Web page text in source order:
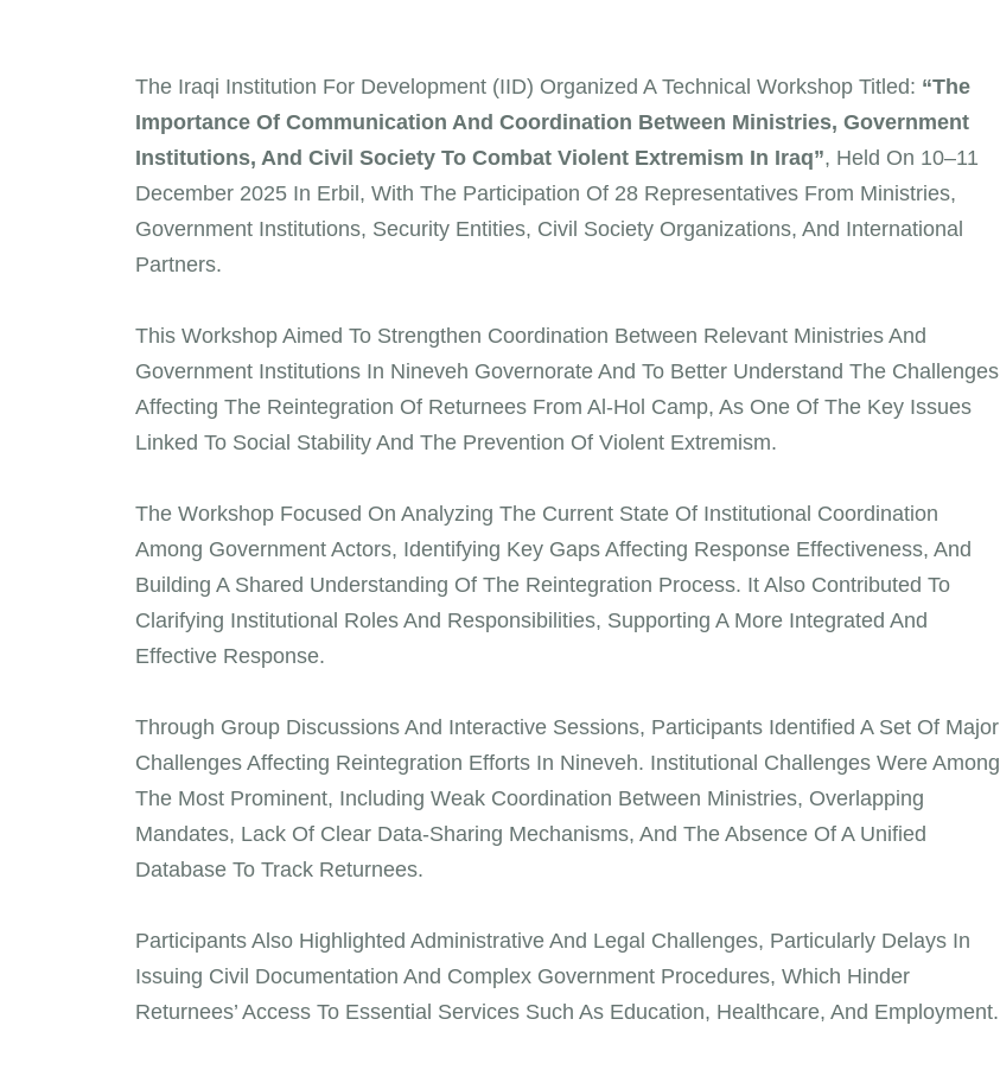
The Iraqi Institution For Development (IID) Organized A Technical Workshop Titled: “The
Importance Of Communication And Coordination Between Ministries, Government
Institutions, And Civil Society To Combat Violent Extremism In Iraq”, Held On 10–11
December 2025 In Erbil, With The Participation Of 28 Representatives From Ministries,
Government Institutions, Security Entities, Civil Society Organizations, And International
Partners.
This Workshop Aimed To Strengthen Coordination Between Relevant Ministries And
Government Institutions In Nineveh Governorate And To Better Understand The Challenges
Affecting The Reintegration Of Returnees From Al-Hol Camp, As One Of The Key Issues
Linked To Social Stability And The Prevention Of Violent Extremism.
The Workshop Focused On Analyzing The Current State Of Institutional Coordination
Among Government Actors, Identifying Key Gaps Affecting Response Effectiveness, And
Building A Shared Understanding Of The Reintegration Process. It Also Contributed To
Clarifying Institutional Roles And Responsibilities, Supporting A More Integrated And
Effective Response.
Through Group Discussions And Interactive Sessions, Participants Identified A Set Of Major
Challenges Affecting Reintegration Efforts In Nineveh. Institutional Challenges Were Among
The Most Prominent, Including Weak Coordination Between Ministries, Overlapping
Mandates, Lack Of Clear Data-Sharing Mechanisms, And The Absence Of A Unified
Database To Track Returnees.
Participants Also Highlighted Administrative And Legal Challenges, Particularly Delays In
Issuing Civil Documentation And Complex Government Procedures, Which Hinder
Returnees’ Access To Essential Services Such As Education, Healthcare, And Employment.